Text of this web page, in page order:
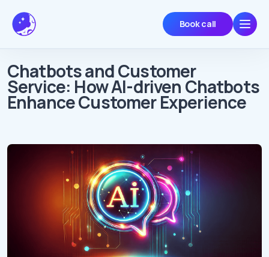
Book call
Chatbots and Customer
Service: How AI-driven Chatbots
Enhance Customer Experience